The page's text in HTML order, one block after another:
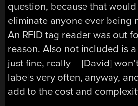
question, because that
eliminate anyone ever being
An RFID tag reader was out
reason. Also not included is a
just fine, really – [David]
labels very often, anyway,
add to the cost and